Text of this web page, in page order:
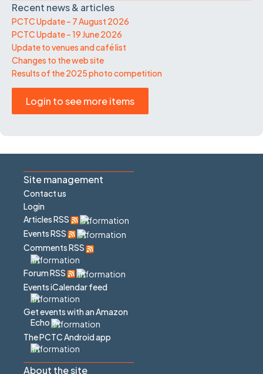
Recent news & articles
PCTC Update – 7 August 2026
PCTC Update – 19 June 2026
Update to venues and café list
Changes to the web site
Results of the 2025 photo competition
Login to see more items
Site management
Contact us
Login
Articles RSS
Events RSS
Comments RSS
Forum RSS
Events iCalendar feed
Get events with an Amazon
Echo
The PCTC Android app
About the site